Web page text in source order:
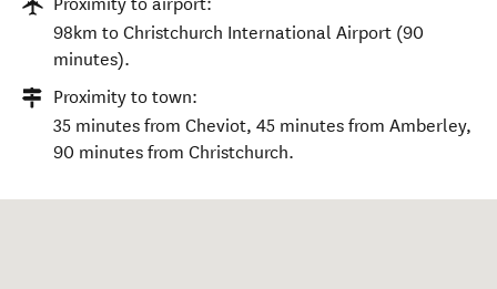
98km to Christchurch International Airport (90
minutes).
Proximity to town:
35 minutes from Cheviot, 45 minutes from Amberley,
90 minutes from Christchurch.